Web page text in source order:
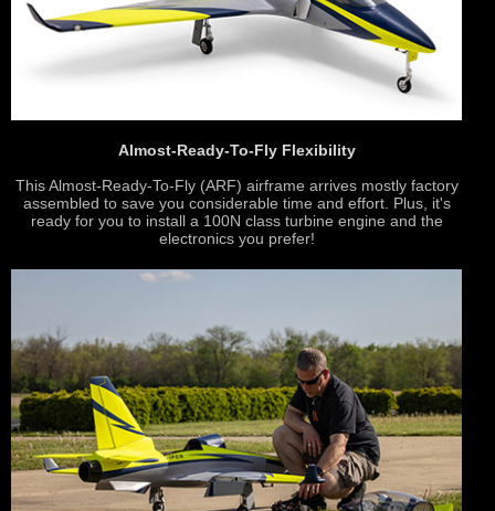
Almost-Ready-To-Fly Flexibility
This Almost-Ready-To-Fly (ARF) airframe arrives mostly factory
assembled to save you considerable time and effort. Plus, it's
ready for you to install a 100N class turbine engine and the
electronics you prefer!